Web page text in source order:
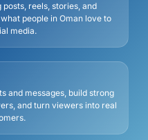
reels, stories, and
people in Oman love to
media.
and messages, build strong
and turn viewers into real